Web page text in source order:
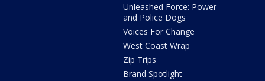
Unleashed Force: Power
and Police Dogs
Voices For Change
West Coast Wrap
Zip Trips
Brand Spotlight